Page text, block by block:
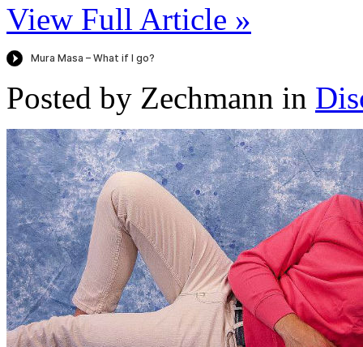
View Full Article »
Posted by Zechmann in